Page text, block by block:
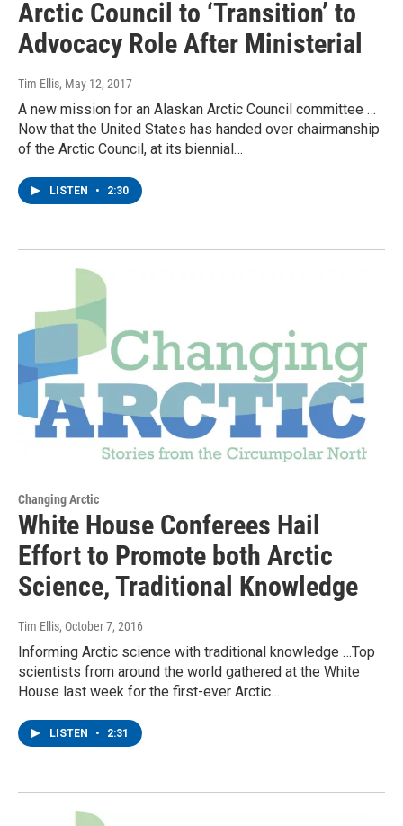
Arctic Council to ‘Transition’ to
Advocacy Role After Ministerial
Tim Ellis, May 12, 2017
A new mission for an Alaskan Arctic Council committee …
Now that the United States has handed over chairmanship
of the Arctic Council, at its biennial…
LISTEN • 2:30
Changing Arctic
White House Conferees Hail
Effort to Promote both Arctic
Science, Traditional Knowledge
Tim Ellis, October 7, 2016
Informing Arctic science with traditional knowledge …Top
scientists from around the world gathered at the White
House last week for the first-ever Arctic…
LISTEN • 2:31